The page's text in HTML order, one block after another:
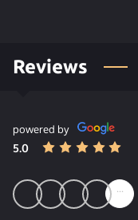
OUR HOG ROAST
FUNERAL CATERING
CONTACT US
Reviews
powered by
5.0